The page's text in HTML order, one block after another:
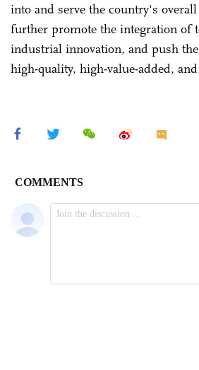
into and serve the country's
further promote the integration of
industrial innovation, and push
high-quality, high-value-added,